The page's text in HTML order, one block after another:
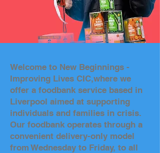
Welcome to New Beginnings -
Improving Lives CIC,where we
offer a foodbank service based in
Liverpool aimed at supporting
individuals and families in crisis.
Our foodbank operates through a
convenient delivery-only model
from Wednesday to Friday, to all